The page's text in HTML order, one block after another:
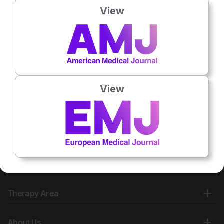
View
View
Therapy Area